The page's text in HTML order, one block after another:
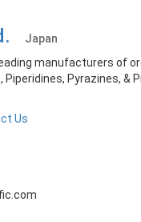
Japan
manufacturers of
Pyrazines, &
Us